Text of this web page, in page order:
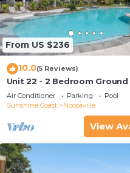
From US $236
10.0(5 Reviews)
Unit 22 - 2 Bedroom Ground
In Noosaville
Air Conditioner Parking
Pool
Sunshine Coast
Noosaville
View